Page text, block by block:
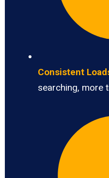
Consistent
searching, more